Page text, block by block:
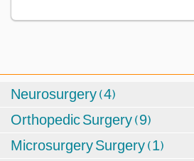
Neurosurgery (4)
Orthopedic Surgery (9)
Microsurgery Surgery (1)